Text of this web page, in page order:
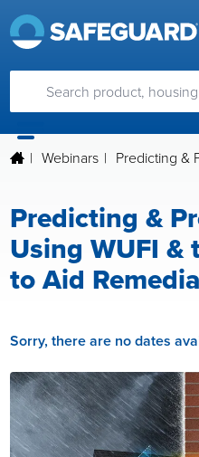
| Webinars | Predicting &
Predicting &
Using WUFI &
to Aid
Sorry, there are no dates